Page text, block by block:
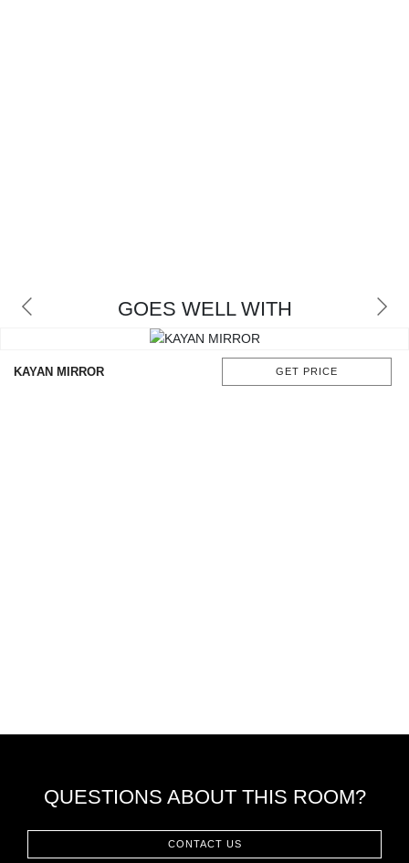
GOES WELL WITH
KAYAN MIRROR GET PRICE
QUESTIONS ABOUT THIS ROOM?
CONTACT US